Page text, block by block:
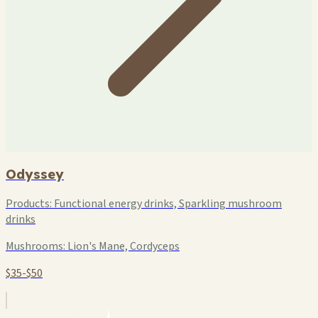
Odyssey
Products: Functional energy drinks, Sparkling mushroom
drinks
Mushrooms: Lion's Mane, Cordyceps
$35-$50